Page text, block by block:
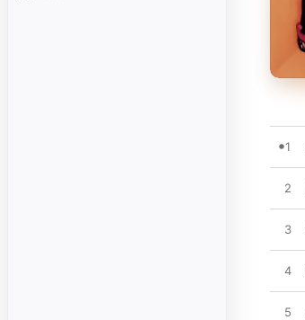
1
2
3
4
5